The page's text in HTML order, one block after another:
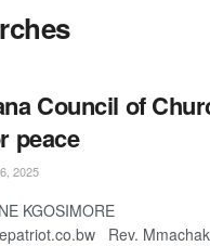
Council of
peace
2025
KGOSIMORE
Rev.